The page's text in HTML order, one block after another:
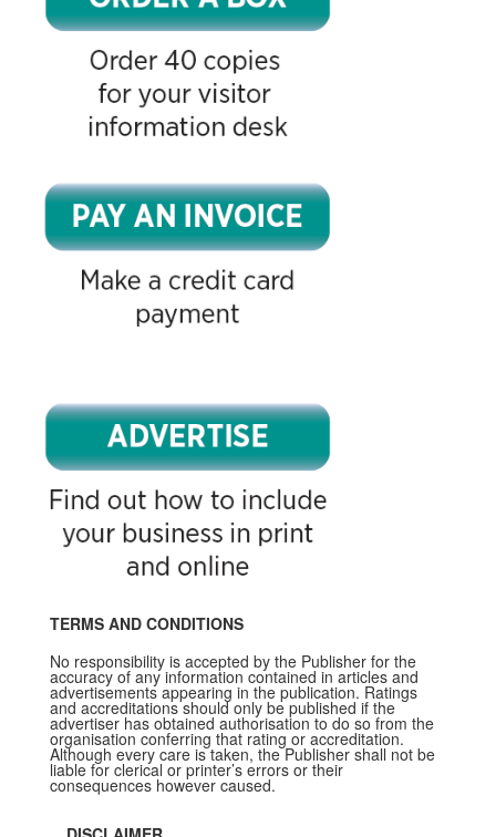
TERMS AND CONDITIONS
No responsibility is accepted by the Publisher for the
accuracy of any information contained in articles and
advertisements appearing in the publication. Ratings
and accreditations should only be published if the
advertiser has obtained authorisation to do so from the
organisation conferring that rating or accreditation.
Although every care is taken, the Publisher shall not be
liable for clerical or printer’s errors or their
consequences however caused.